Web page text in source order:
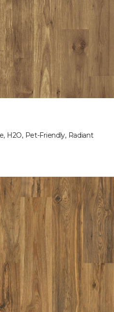
H2O, Pet-Friendly, Radiant